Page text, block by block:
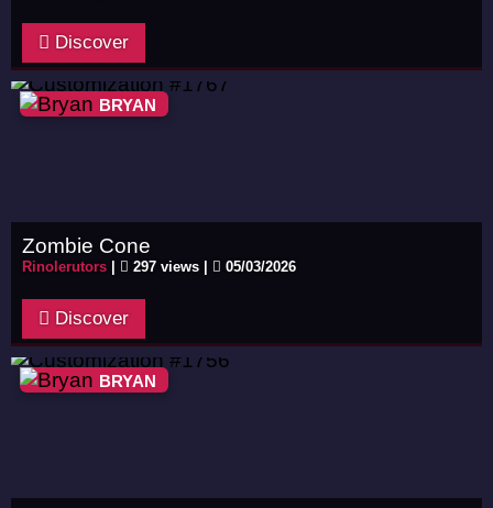
Discover
BRYAN
Zombie Cone
Rinolerutors 297 views | 05/03/2026
Discover
BRYAN